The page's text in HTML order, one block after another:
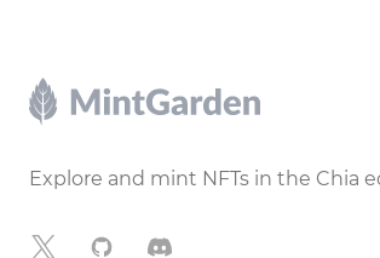
Footer
Explore and mint NFTs in the Chia
X GitHubDiscord